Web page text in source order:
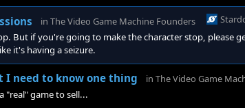
in The Video Game Machine Founders
But if you're going to make the character stop, please
it's having a seizure.
I need to know one thing in The Video Game
"real" game to sell...